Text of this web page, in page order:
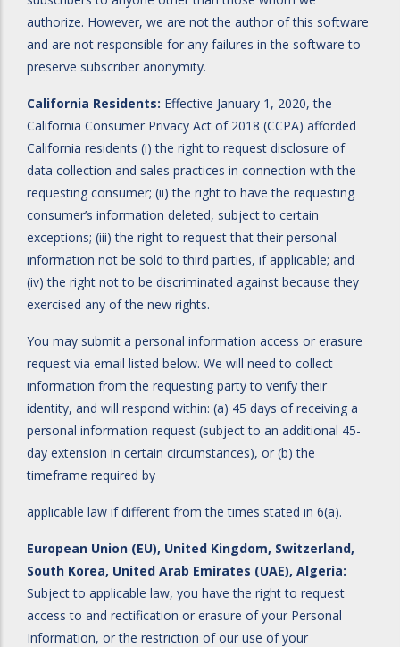
authorize. However, we are not the author of this software
and are not responsible for any failures in the software to
preserve subscriber anonymity.
California Residents: Effective January 1, 2020, the
California Consumer Privacy Act of 2018 (CCPA) afforded
California residents (i) the right to request disclosure of
data collection and sales practices in connection with the
requesting consumer; (ii) the right to have the requesting
consumer’s information deleted, subject to certain
exceptions; (iii) the right to request that their personal
information not be sold to third parties, if applicable; and
(iv) the right not to be discriminated against because they
exercised any of the new rights.
You may submit a personal information access or erasure
request via email listed below. We will need to collect
information from the requesting party to verify their
identity, and will respond within: (a) 45 days of receiving a
personal information request (subject to an additional 45-
day extension in certain circumstances), or (b) the
timeframe required by
applicable law if different from the times stated in 6(a).
European Union (EU), United Kingdom, Switzerland,
South Korea, United Arab Emirates (UAE), Algeria:
Subject to applicable law, you have the right to request
access to and rectification or erasure of your Personal
Information, or the restriction of our use of your